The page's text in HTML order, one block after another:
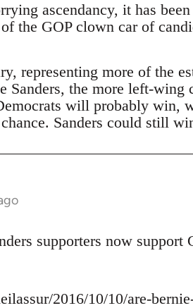
ascendancy, it has
the GOP clown car of
representing more of the
Sanders, the more left-wing
will probably win,
Sanders could still
supporters now support
2016/10/10/are-